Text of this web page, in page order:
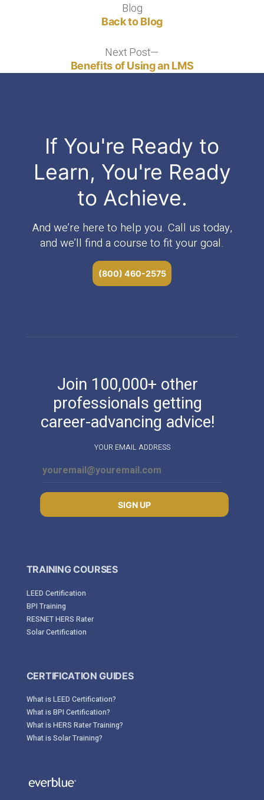
BlogBlog
Back to Blog
Next Post
post:
Benefits of Using an LMS
If You're Ready to
Learn, You're Ready
to Achieve.
And we’re here to help you. Call us today,
and we’ll find a course to fit your goal.
(800) 460-2575
Join 100,000+ other
professionals getting
career-advancing advice!
YOUR EMAIL ADDRESS
SIGN UP
TRAINING COURSES
LEED Certification
BPI Training
RESNET HERS Rater
Solar Certification
CERTIFICATION GUIDES
What is LEED Certification?
What is BPI Certification?
What is HERS Rater Training?
What is Solar Training?